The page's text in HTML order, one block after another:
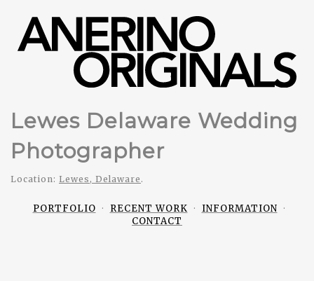
Lewes Delaware Wedding
Photographer
Location: Lewes, Delaware .
PORTFOLIO RECENT WORK
INFORMATION
CONTACT